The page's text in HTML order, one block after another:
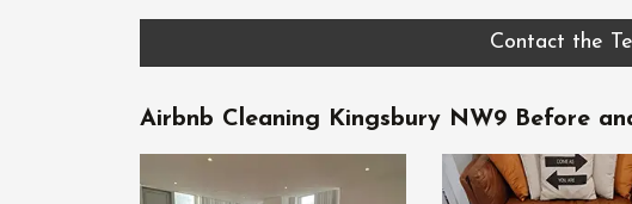
Contact the
Airbnb Cleaning Kingsbury NW9 Before